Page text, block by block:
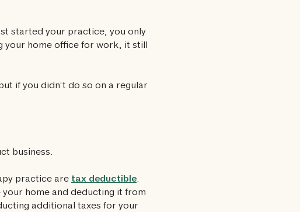
started your practice, you only
your home office for work, it still
if you didn’t do so on a regular
business.
practice are tax deductible.
your home and deducting it from
additional taxes for your